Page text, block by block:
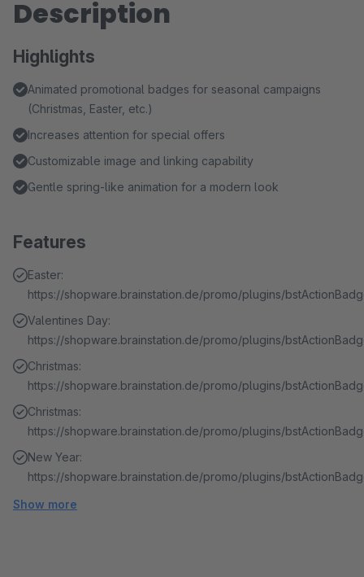
Description
Highlights
Animated promotional badges for seasonal campaigns
(Christmas, Easter, etc.)
Increases attention for special offers
Customizable image and linking capability
Gentle spring-like animation for a modern look
Features
Easter:
https://shopware.brainstation.de/promo/plugins/
Valentines Day:
https://shopware.brainstation.de/promo/plugins/
Christmas:
https://shopware.brainstation.de/promo/plugins/
Christmas:
https://shopware.brainstation.de/promo/plugins/
New Year:
https://shopware.brainstation.de/promo/plugins/
Show more